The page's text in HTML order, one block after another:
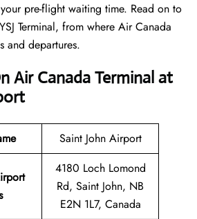
pre-flight waiting time. Read on to
Terminal, from where Air Canada
and departures.
Air Canada Terminal at
Saint John Airport
4180 Loch Lomond
Rd, Saint John, NB
E2N 1L7, Canada